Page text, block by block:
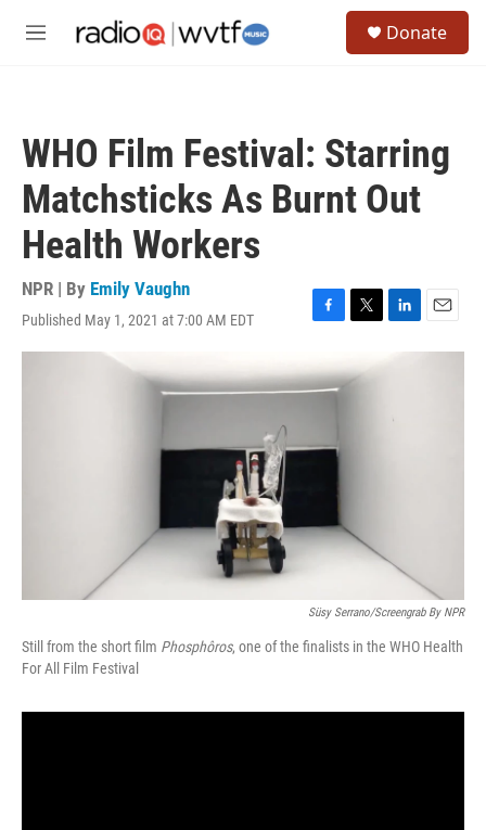
M
Donate
WHO Film Festival: Starring
Matchsticks As Burnt Out
Health Workers
NPR | By Emily Vaughn
Published May 1, 2021 at 7:00 AM EDT
F
c
e
o
T
i
L
d
E
m
Süsy Serrano/Screengrab By NPR
Still from the short film Phosphôros, one of the finalists in the WHO Health
For All Film Festival